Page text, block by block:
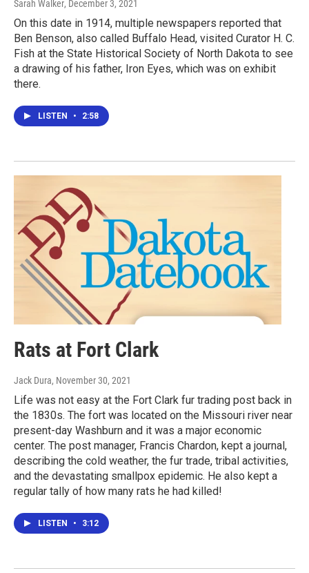
Sarah Walker, December 3, 2021
On this date in 1914, multiple newspapers reported that
Ben Benson, also called Buffalo Head, visited Curator H. C.
Fish at the State Historical Society of North Dakota to see
a drawing of his father, Iron Eyes, which was on exhibit
there.
LISTEN • 2:58
Rats at Fort Clark
Jack Dura, November 30, 2021
Life was not easy at the Fort Clark fur trading post back in
the 1830s. The fort was located on the Missouri river near
present-day Washburn and it was a major economic
center. The post manager, Francis Chardon, kept a journal,
describing the cold weather, the fur trade, tribal activities,
and the devastating smallpox epidemic. He also kept a
regular tally of how many rats he had killed!
LISTEN • 3:12